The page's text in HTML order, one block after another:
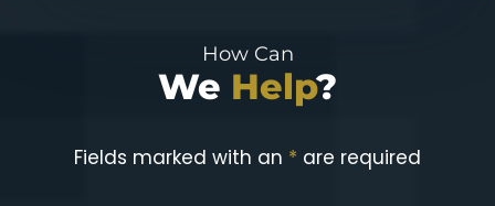
How Can
We Help?
Fields marked with an * are required